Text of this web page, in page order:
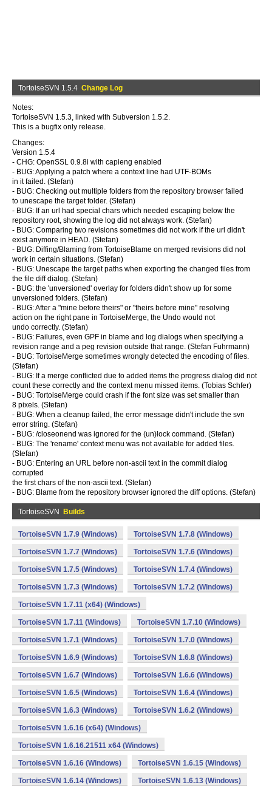
TortoiseSVN 1.5.4 Change Log
Notes:
TortoiseSVN 1.5.3, linked with Subversion 1.5.2.
This is a bugfix only release.
Changes:
Version 1.5.4
- CHG: OpenSSL 0.9.8i with capieng enabled
- BUG: Applying a patch where a context line had UTF-BOMs
in it failed. (Stefan)
- BUG: Checking out multiple folders from the repository browser failed
to unescape the target folder. (Stefan)
- BUG: If an url had special chars which needed escaping below the
repository root, showing the log did not always work. (Stefan)
- BUG: Comparing two revisions sometimes did not work if the url didn't
exist anymore in HEAD. (Stefan)
- BUG: Diffing/Blaming from TortoiseBlame on merged revisions did not
work in certain situations. (Stefan)
- BUG: Unescape the target paths when exporting the changed files from
the file diff dialog. (Stefan)
- BUG: the 'unversioned' overlay for folders didn't show up for some
unversioned folders. (Stefan)
- BUG: After a "mine before theirs" or "theirs before mine" resolving
action on the right pane in TortoiseMerge, the Undo would not
undo correctly. (Stefan)
- BUG: Failures, even GPF in blame and log dialogs when specifying a
revision range and a peg revision outside that range. (Stefan Fuhrmann)
- BUG: TortoiseMerge sometimes wrongly detected the encoding of files.
(Stefan)
- BUG: If a merge conflicted due to added items the progress dialog did not
count these correctly and the context menu missed items. (Tobias Schfer)
- BUG: TortoiseMerge could crash if the font size was set smaller than
8 pixels. (Stefan)
- BUG: When a cleanup failed, the error message didn't include the svn
error string. (Stefan)
- BUG: /closeonend was ignored for the (un)lock command. (Stefan)
- BUG: The 'rename' context menu was not available for added files.
(Stefan)
- BUG: Entering an URL before non-ascii text in the commit dialog
corrupted
the first chars of the non-ascii text. (Stefan)
- BUG: Blame from the repository browser ignored the diff options. (Stefan)
TortoiseSVN Builds
TortoiseSVN 1.7.9 (Windows) TortoiseSVN 1.7.8 (Windows)
TortoiseSVN 1.7.7 (Windows) TortoiseSVN 1.7.6 (Windows)
TortoiseSVN 1.7.5 (Windows) TortoiseSVN 1.7.4 (Windows)
TortoiseSVN 1.7.3 (Windows) TortoiseSVN 1.7.2 (Windows)
TortoiseSVN 1.7.11 (x64) (Windows)
TortoiseSVN 1.7.11 (Windows) TortoiseSVN 1.7.10 (Windows)
TortoiseSVN 1.7.1 (Windows) TortoiseSVN 1.7.0 (Windows)
TortoiseSVN 1.6.9 (Windows) TortoiseSVN 1.6.8 (Windows)
TortoiseSVN 1.6.7 (Windows) TortoiseSVN 1.6.6 (Windows)
TortoiseSVN 1.6.5 (Windows) TortoiseSVN 1.6.4 (Windows)
TortoiseSVN 1.6.3 (Windows) TortoiseSVN 1.6.2 (Windows)
TortoiseSVN 1.6.16 (x64) (Windows)
TortoiseSVN 1.6.16.21511 x64 (Windows)
TortoiseSVN 1.6.16 (Windows) TortoiseSVN 1.6.15 (Windows)
TortoiseSVN 1.6.14 (Windows) TortoiseSVN 1.6.13 (Windows)